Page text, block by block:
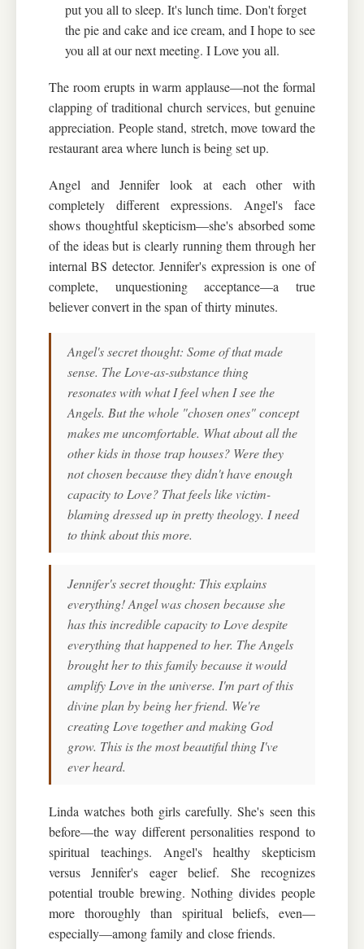
put you all to sleep. It's lunch time. Don't forget
the pie and cake and ice cream, and I hope to see
you all at our next meeting. I Love you all.
The room erupts in warm applause—not the formal
clapping of traditional church services, but genuine
appreciation. People stand, stretch, move toward the
restaurant area where lunch is being set up.
Angel and Jennifer look at each other with
completely different expressions. Angel's face
shows thoughtful skepticism—she's absorbed some
of the ideas but is clearly running them through her
internal BS detector. Jennifer's expression is one of
complete, unquestioning acceptance—a true
believer convert in the span of thirty minutes.
Angel's secret thought: Some of that made
sense. The Love-as-substance thing
resonates with what I feel when I see the
Angels. But the whole "chosen ones" concept
makes me uncomfortable. What about all the
other kids in those trap houses? Were they
not chosen because they didn't have enough
capacity to Love? That feels like victim-
blaming dressed up in pretty theology. I need
to think about this more.
Jennifer's secret thought: This explains
everything! Angel was chosen because she
has this incredible capacity to Love despite
everything that happened to her. The Angels
brought her to this family because it would
amplify Love in the universe. I'm part of this
divine plan by being her friend. We're
creating Love together and making God
grow. This is the most beautiful thing I've
ever heard.
Linda watches both girls carefully. She's seen this
before—the way different personalities respond to
spiritual teachings. Angel's healthy skepticism
versus Jennifer's eager belief. She recognizes
potential trouble brewing. Nothing divides people
more thoroughly than spiritual beliefs, even—
especially—among family and close friends.